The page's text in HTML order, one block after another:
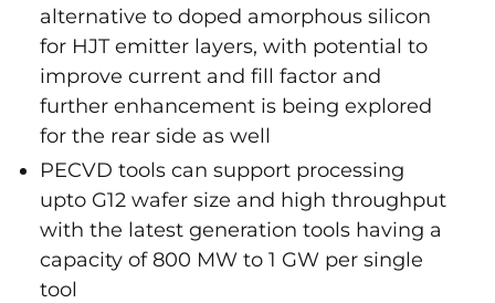
alternative to doped amorphous silicon
for HJT emitter layers, with potential to
improve current and fill factor and
further enhancement is being explored
for the rear side as well
PECVD tools can support processing
upto G12 wafer size and high throughput
with the latest generation tools having a
capacity of 800 MW to 1 GW per single
tool